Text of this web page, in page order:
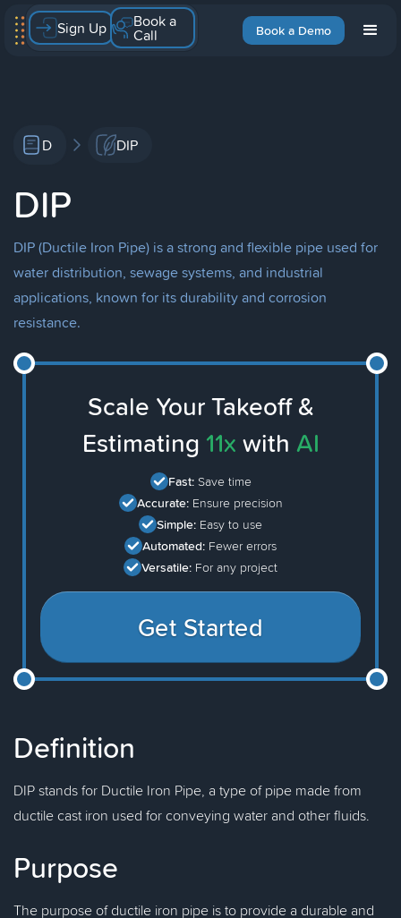
Book a Demo
Sign Up Book a
Call
D DIP
DIP
DIP (Ductile Iron Pipe) is a strong and flexible pipe used for
water distribution, sewage systems, and industrial
applications, known for its durability and corrosion
resistance.
Scale Your Takeoff &
Estimating 11x with AI
Fast: Save time
Accurate: Ensure precision
Simple: Easy to use
Automated: Fewer errors
Versatile: For any project
Get Started
Definition
DIP stands for Ductile Iron Pipe, a type of pipe made from
ductile cast iron used for conveying water and other fluids.
Purpose
The purpose of ductile iron pipe is to provide a durable and